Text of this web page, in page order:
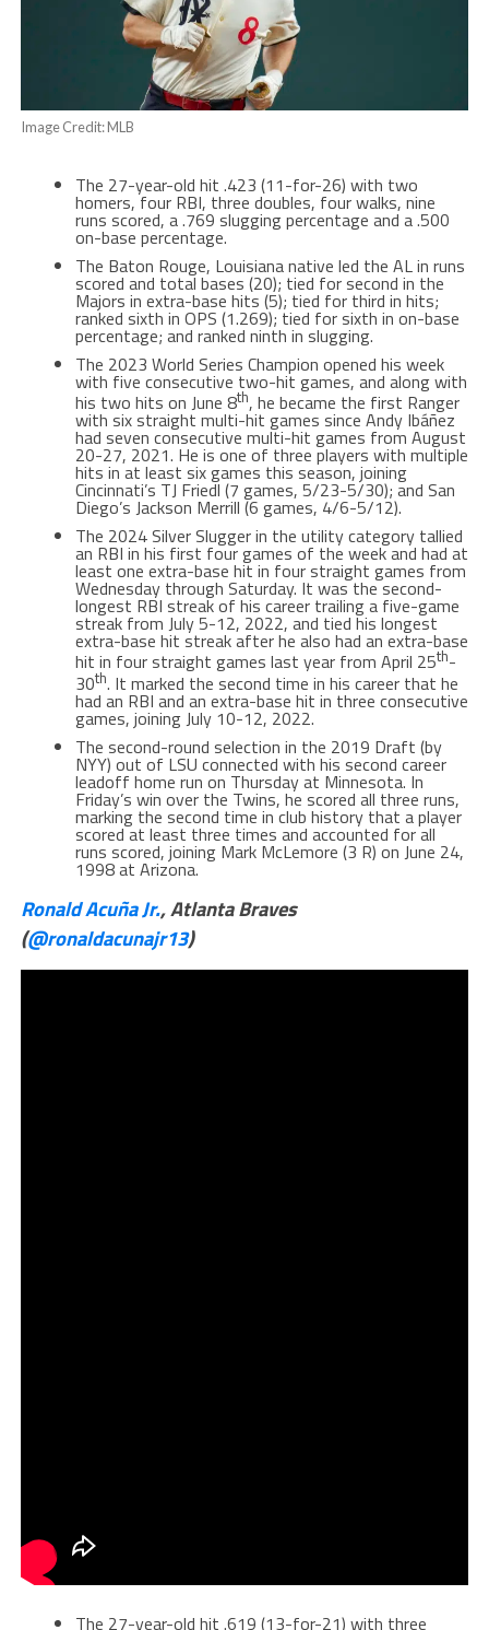
Image Credit: MLB
The 27-year-old hit .423 (11-for-26) with two
homers, four RBI, three doubles, four walks, nine
runs scored, a .769 slugging percentage and a .500
on-base percentage.
The Baton Rouge, Louisiana native led the AL in runs
scored and total bases (20); tied for second in the
Majors in extra-base hits (5); tied for third in hits;
ranked sixth in OPS (1.269); tied for sixth in on-base
percentage; and ranked ninth in slugging.
The 2023 World Series Champion opened his week
with five consecutive two-hit games, and along with
his two hits on June 8th, he became the first Ranger
with six straight multi-hit games since Andy Ibáñez
had seven consecutive multi-hit games from August
20-27, 2021. He is one of three players with multiple
hits in at least six games this season, joining
Cincinnati’s TJ Friedl (7 games, 5/23-5/30); and San
Diego’s Jackson Merrill (6 games, 4/6-5/12).
The 2024 Silver Slugger in the utility category tallied
an RBI in his first four games of the week and had at
least one extra-base hit in four straight games from
Wednesday through Saturday. It was the second-
longest RBI streak of his career trailing a five-game
streak from July 5-12, 2022, and tied his longest
extra-base hit streak after he also had an extra-base
hit in four straight games last year from April 25th-
30th. It marked the second time in his career that he
had an RBI and an extra-base hit in three consecutive
games, joining July 10-12, 2022.
The second-round selection in the 2019 Draft (by
NYY) out of LSU connected with his second career
leadoff home run on Thursday at Minnesota. In
Friday’s win over the Twins, he scored all three runs,
marking the second time in club history that a player
scored at least three times and accounted for all
runs scored, joining Mark McLemore (3 R) on June 24,
1998 at Arizona.
Ronald Acuña Jr., Atlanta Braves
(@ronaldacunajr13)
The 27-year-old hit .619 (13-for-21) with three